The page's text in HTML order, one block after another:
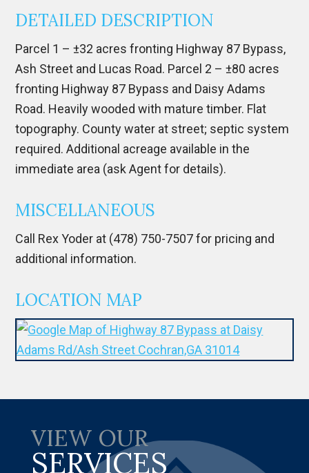
DETAILED DESCRIPTION
Parcel 1 – ±32 acres fronting Highway 87 Bypass,
Ash Street and Lucas Road. Parcel 2 – ±80 acres
fronting Highway 87 Bypass and Daisy Adams
Road. Heavily wooded with mature timber. Flat
topography. County water at street; septic system
required. Additional acreage available in the
immediate area (ask Agent for details).
MISCELLANEOUS
Call Rex Yoder at (478) 750-7507 for pricing and
additional information.
LOCATION MAP
VIEW OUR
SERVICES